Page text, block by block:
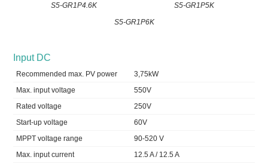
S5-GR1P4.6K
S5-GR1P5K
S5-GR1P6K
Input DC
Recommended max. PV power
3,75kW
Max. input voltage
550V
Rated voltage
250V
Start-up voltage
60V
MPPT voltage range
90-520 V
Max. input current
12.5 A / 12.5 A